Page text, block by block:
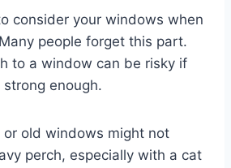
consider your windows when
people forget this part.
to a window can be risky if
enough.
or old windows might not
perch, especially with a cat